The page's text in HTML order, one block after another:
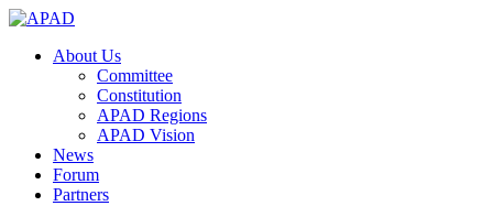
About Us
Committee
Constitution
APAD Regions
APAD Vision
News
Forum
Partners